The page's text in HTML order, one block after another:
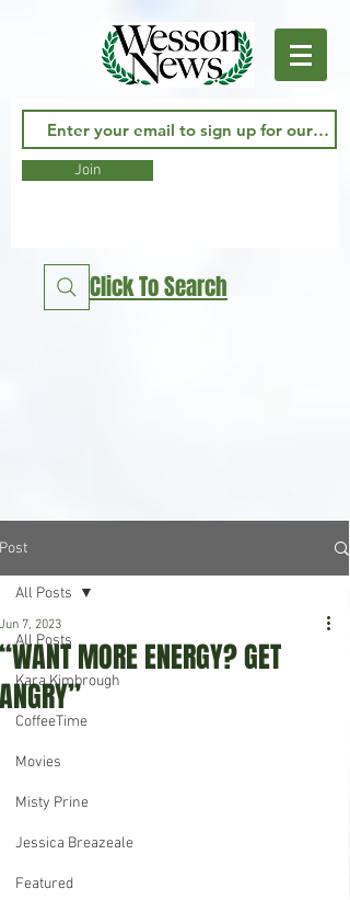
Join
Click To Search
Post
All Posts
Kara Kimbrough
CoffeeTime
Movies
Misty Prine
Jessica Breazeale
Featured
All Posts
“WANT MORE ENERGY? GET
ANGRY”
Jun 7, 2023